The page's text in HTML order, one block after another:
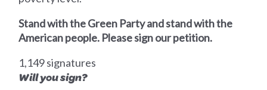
Stand with the Green Party and stand with the
American people. Please sign our petition.
1,149 signatures
Will you sign?